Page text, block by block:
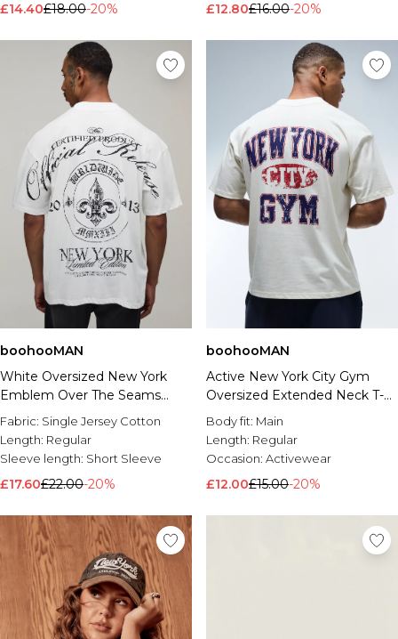
£14.40£18.00-20% £12.80£16.00-20%
boohooMAN
White Oversized New York
Emblem Over The Seams
Print T-Shirt
Fabric: Single Jersey Cotton
Length: Regular
Sleeve length: Short Sleeve
£17.60£22.00-20%
boohooMAN
Active New York City Gym
Oversized Extended Neck T-
Shirt
Body fit: Main
Length: Regular
Occasion: Activewear
£12.00£15.00-20%